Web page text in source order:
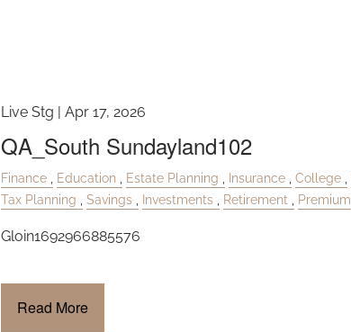
Live Stg | Apr 17, 2026
QA_South Sundayland102
Finance Education Estate Planning Insurance College
Tax Planning
Savings Investments Retirement Premium
Gloin1692966885576
Read More